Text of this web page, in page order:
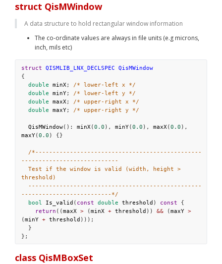
struct QisMWindow
A data structure to hold rectangular window information
The co-ordinate values are always in file units (e.g microns,
inch, mils etc)
struct QISMLIB_LNX_DECLSPEC
QisMWindow
{
double
minX; /* lower-left x */
double
minY; /* lower-left y */
double
maxX; /* upper-right x */
double
maxY; /* upper-right y */
QisMWindow(): minX(0.0 ), minY(0.0 ), maxX(0.0
maxY(0.0 ) {}
/*------------------------------------------------
----------------------------
Test if the window is valid (width, height >
threshold)
--------------------------------------------------
--------------------------*/
bool
Is_valid ( const double threshold ) const {
return ((maxX > (minX + threshold )) && (maxY >
(minY + threshold )));
  }
};
class QisMBoxSet